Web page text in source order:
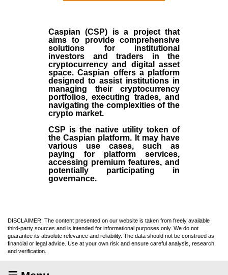
Caspian (CSP) is a project that
aims to provide comprehensive
solutions for institutional
investors and traders in the
cryptocurrency and digital asset
space. Caspian offers a platform
designed to assist institutions in
managing their cryptocurrency
portfolios, executing trades, and
navigating the complexities of the
crypto market.
CSP is the native utility token of
the Caspian platform. It may have
various use cases, such as
paying for platform services,
accessing premium features, and
potentially participating in
governance.
DISCLAIMER: The content presented on our website is taken from freely available
third-party sources and is intended for informational purposes only. We do not
guarantee its absolute relevance and reliability. The data should not be construed as
financial or legal advice. Use at your own risk and ensure careful analysis, research
and verification.